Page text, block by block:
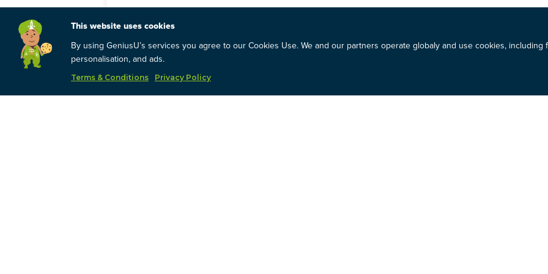
You will learn:
The fundamentals around stock market cycles.
How to know where we are in the current cycle
How the cycle is impacting our GNS share price
This website uses cookies
By using GeniusU’s services you agree to our Cookies Use. We and our partners operate globaly and use cookies, including
personalisation, and ads.
Terms & Conditions Privacy Policy